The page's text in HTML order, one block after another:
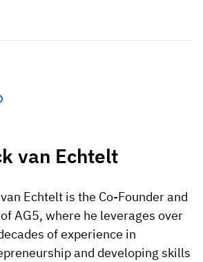
van Echtelt
Echtelt is the Co-Founder and
of AG5, where he leverages over
of experience in
and developing skills